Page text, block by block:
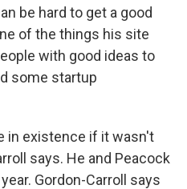
be hard to get a good
of the things his site
with good ideas to
some startup
in existence if it wasn't
says. He and Peacock
Gordon-Carroll says